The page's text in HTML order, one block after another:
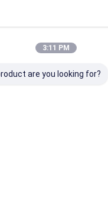
Protector
3:11 PM
are you looking for?